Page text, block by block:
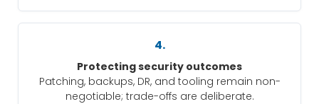
4.
Protecting security outcomes
Patching, backups, DR, and tooling remain non-
negotiable; trade-offs are deliberate.